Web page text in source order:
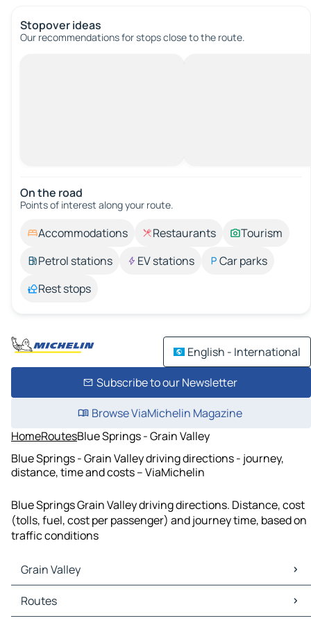
Stopover ideas
Our recommendations for stops close to the route.
On the road
Points of interest along your route.
Accommodations Restaurants
Tourism
Petrol stations
EV stations
Car parks
Rest stops
English - International
Subscribe to our Newsletter
Browse ViaMichelin Magazine
HomeRoutesBlue Springs - Grain Valley
Blue Springs - Grain Valley driving directions - journey,
distance, time and costs – ViaMichelin
Blue Springs Grain Valley driving directions. Distance, cost
(tolls, fuel, cost per passenger) and journey time, based on
traffic conditions
Grain Valley
Grain Valley Maps
Grain Valley Traffic
Routes